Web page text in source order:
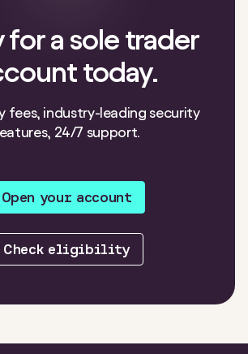
for a sole trader
today.
fees, industry-leading security
24/7 support.
Open your account
Check eligibility